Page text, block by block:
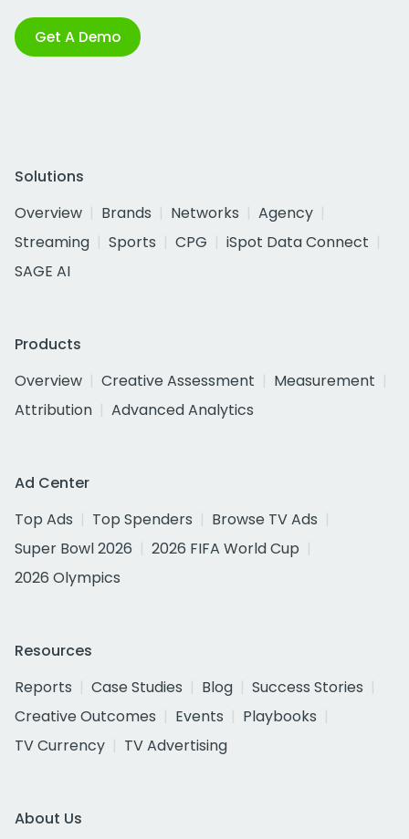
Get A Demo
Solutions
Overview
Brands Networks
Agency
Streaming
Sports CPG
iSpot Data Connect
SAGE AI
Products
Overview
Creative Assessment
Measurement
Attribution
Advanced Analytics
Ad Center
Top Ads
Top Spenders
Browse TV Ads
Super Bowl 2026
2026 FIFA World Cup
2026 Olympics
Resources
Reports
Case Studies Blog
Success Stories
Creative Outcomes
Events
Playbooks
TV Currency
TV Advertising
About Us